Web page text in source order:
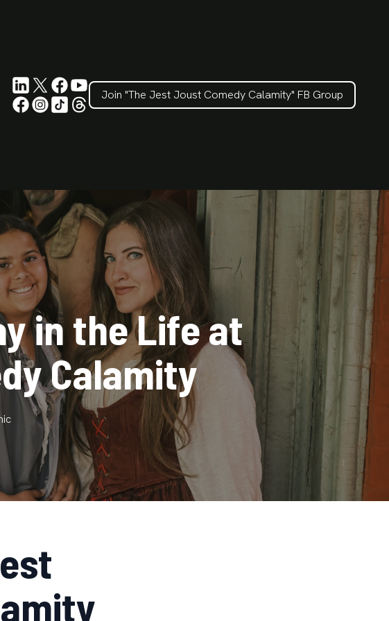
Join "The Jest Joust Comedy Calamity" FB Group
in the Life at
Calamity